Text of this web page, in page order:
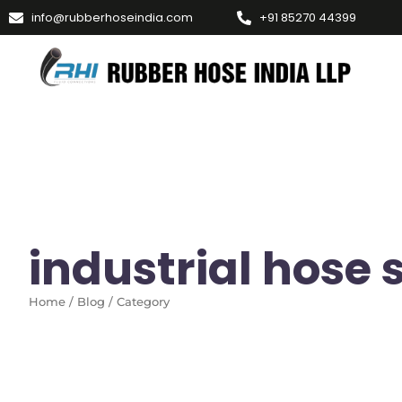
info@rubberhoseindia.com +91 85270 44399
industrial hose
Home / Blog / Category